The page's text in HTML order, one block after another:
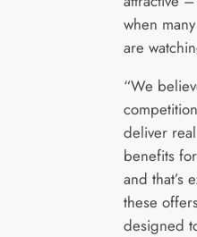
when
are
“We
deliver
benefits
and that’s
these
designed